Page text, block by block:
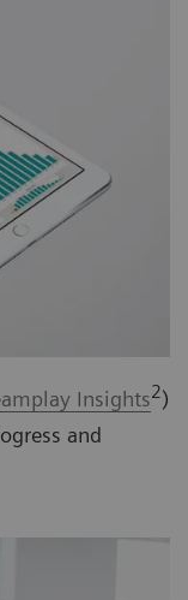
Insights2)
and